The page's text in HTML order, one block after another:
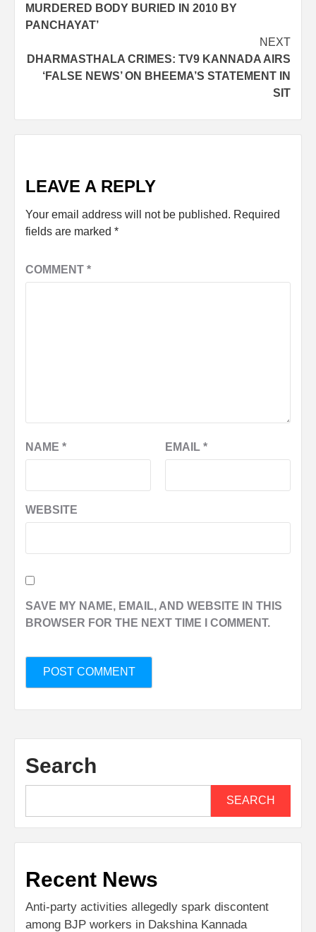
MURDERED BODY BURIED IN 2010 BY
PANCHAYAT’
NEXT
DHARMASTHALA CRIMES: TV9 KANNADA AIRS
‘FALSE NEWS’ ON BHEEMA’S STATEMENT IN
SIT
LEAVE A REPLY
Your email address will not be published. Required
fields are marked *
COMMENT *
NAME * EMAIL *
WEBSITE
SAVE MY NAME, EMAIL, AND WEBSITE IN THIS
BROWSER FOR THE NEXT TIME I COMMENT.
Search
SEARCH
Recent News
Anti-party activities allegedly spark discontent
among BJP workers in Dakshina Kannada